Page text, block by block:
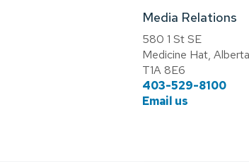
Media Relations
580 1 St SE
Medicine Hat, Alberta
T1A 8E6
403-529-8100
Email us